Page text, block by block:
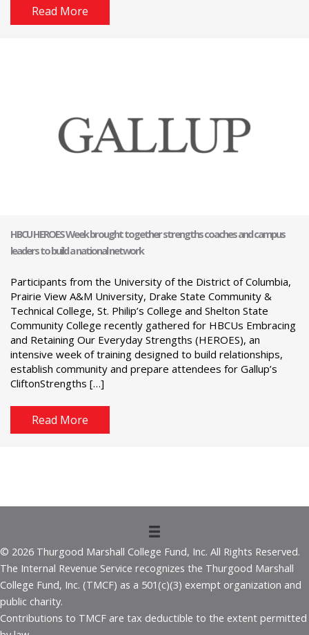
Read More
HBCU HEROES Week brought together strengths coaches and campus
leaders to build a national network
Participants from the University of the District of Columbia,
Prairie View A&M University, Drake State Community &
Technical College, St. Philip’s College and Shelton State
Community College recently gathered for HBCUs Embracing
and Retaining Our Everyday Strengths (HEROES), an
intensive week of training designed to build relationships,
establish community and prepare attendees for Gallup’s
CliftonStrengths […]
Read More
© 2026 Thurgood Marshall College Fund, Inc. All Rights Reserved.
The Internal Revenue Service recognizes the Thurgood Marshall
College Fund, Inc. (TMCF) as a 501(c)(3) exempt organization and
public charity.
Contributions to TMCF are tax deductible to the extent permitted